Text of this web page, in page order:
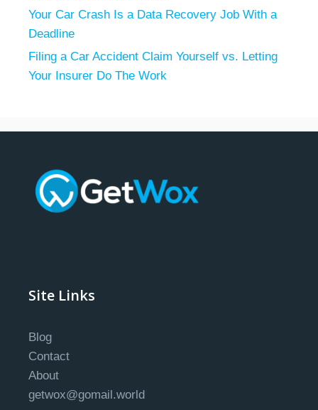
Your Car Crash Is a Data Recovery Job With a
Deadline
Filing a Car Accident Claim Yourself vs. Letting
Your Insurer Do The Work
Site Links
Blog
Contact
About
getwox@gomail.world